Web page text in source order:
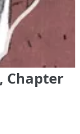
Chapter